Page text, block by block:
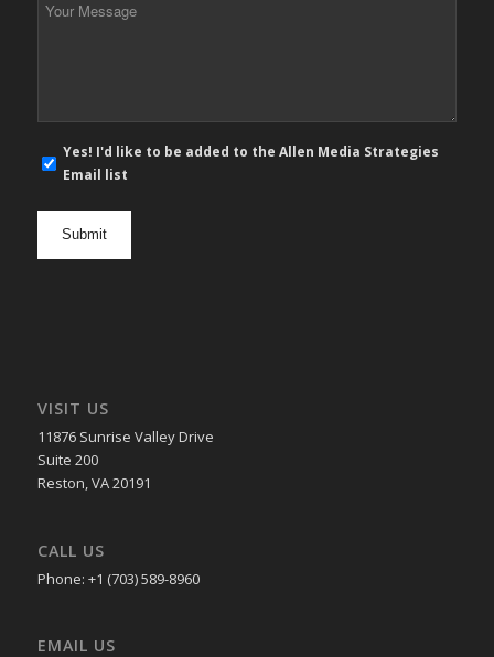
mail
Yes! I'd like to be added to the Allen Media Strategies
Email list
VISIT US
11876 Sunrise Valley Drive
Suite 200
Reston, VA 20191
CALL US
Phone: +1 (703) 589-8960
EMAIL US